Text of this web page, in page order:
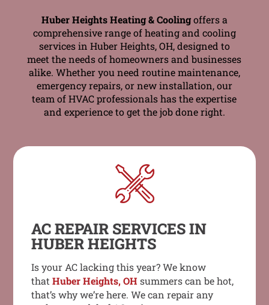
Huber Heights Heating & Coolingoffers a
comprehensive range of heating and cooling
services in Huber Heights, OH, designed to
meet the needs of homeowners and businesses
alike. Whether you need routine maintenance,
emergency repairs, or new installation, our
team of HVAC professionals has the expertise
and experience to get the job done right.
AC REPAIR SERVICES IN
HUBER HEIGHTS
Is your AC lacking this year? We know
thatHuber Heights, OH summers can be hot,
that’s why we’re here. We can repair any